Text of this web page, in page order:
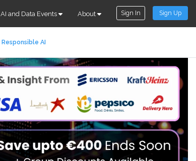
AI and Data Events About Sign In Sign Up
Responsible AI